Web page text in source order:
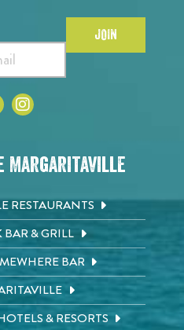
JOIN
Margaritaville
RESTAURANTS
& GRILL
BAR
& RESORTS